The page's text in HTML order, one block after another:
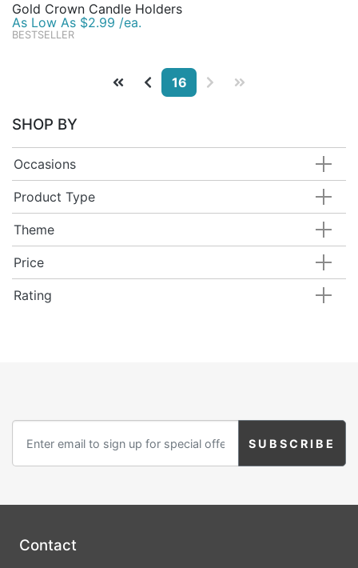
Gold Crown Candle Holders
As Low As $2.99 /ea.
BESTSELLER
16
SHOP BY
Occasions
Product Type
Theme
Price
Rating
Contact